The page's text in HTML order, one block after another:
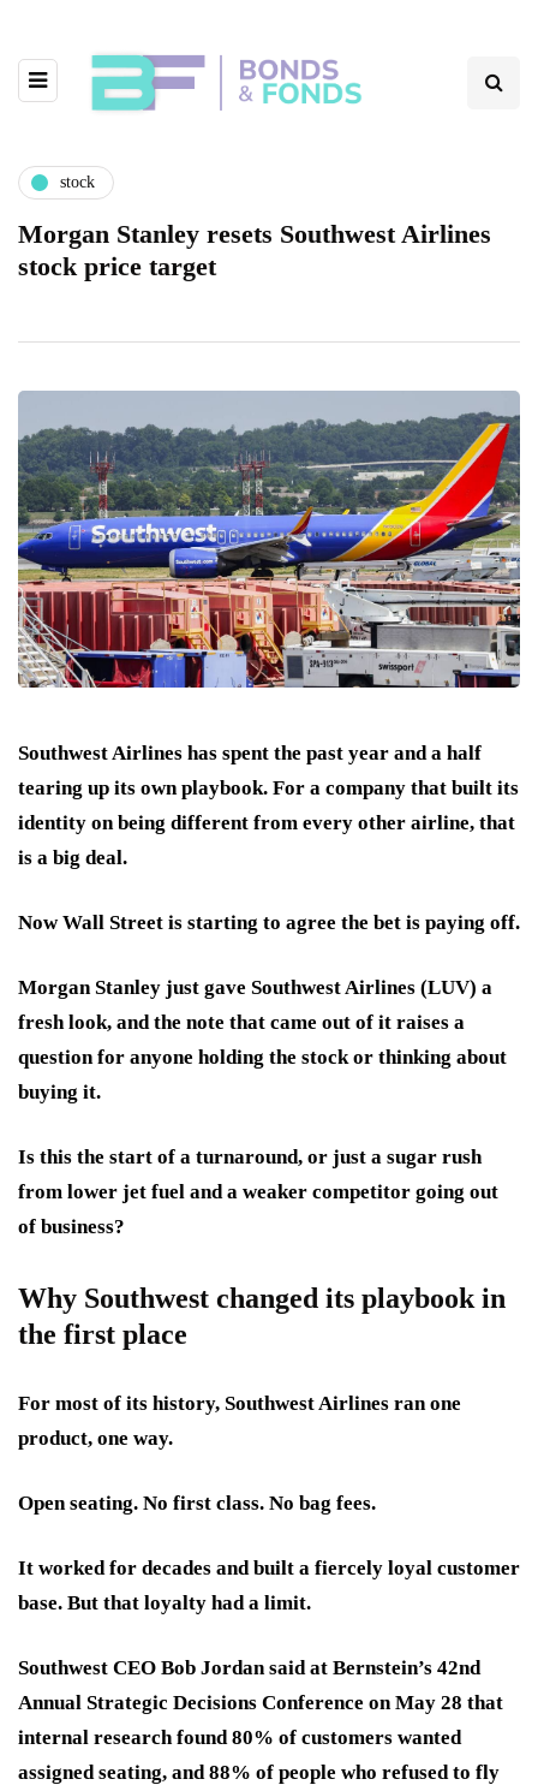
stock
Morgan Stanley resets Southwest Airlines
stock price target
Southwest Airlines has spent the past year and a half
tearing up its own playbook. For a company that built its
identity on being different from every other airline, that
is a big deal.
Now Wall Street is starting to agree the bet is paying off.
Morgan Stanley just gave Southwest Airlines (LUV) a
fresh look, and the note that came out of it raises a
question for anyone holding the stock or thinking about
buying it.
Is this the start of a turnaround, or just a sugar rush
from lower jet fuel and a weaker competitor going out
of business?
Why Southwest changed its playbook in
the first place
For most of its history, Southwest Airlines ran one
product, one way.
Open seating. No first class. No bag fees.
It worked for decades and built a fiercely loyal customer
base. But that loyalty had a limit.
Southwest CEO Bob Jordan said at Bernstein’s 42nd
Annual Strategic Decisions Conference on May 28 that
internal research found 80% of customers wanted
assigned seating, and 88% of people who refused to fly